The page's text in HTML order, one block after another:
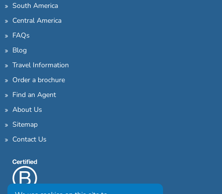
South America
Central America
FAQs
Blog
Travel Information
Order a brochure
Find an Agent
About Us
Sitemap
Contact Us